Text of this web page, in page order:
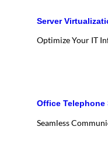
Server
Optimize Your IT
Office Telephone
Seamless